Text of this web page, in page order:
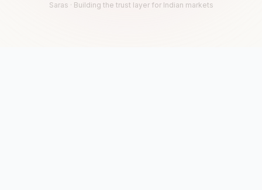
Saras · Building the trust layer for Indian markets